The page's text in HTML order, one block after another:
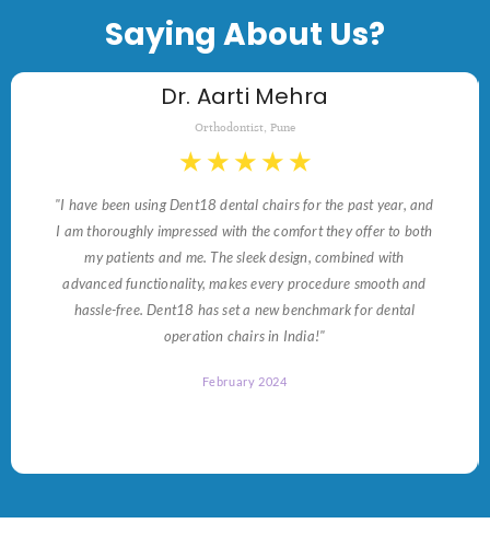
Saying About Us?
Dr. Aarti Mehra
Orthodontist, Pune
★ ★ ★ ★ ★
"I have been using Dent18 dental chairs for the past year, and
I am thoroughly impressed with the comfort they offer to both
my patients and me. The sleek design, combined with
advanced functionality, makes every procedure smooth and
hassle-free. Dent18 has set a new benchmark for dental
operation chairs in India!"
February 2024